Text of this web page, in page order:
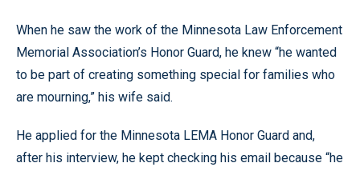
When he saw the work of the Minnesota Law Enforcement
Memorial Association’s Honor Guard, he knew “he wanted
to be part of creating something special for families who
are mourning,” his wife said.
He applied for the Minnesota LEMA Honor Guard and,
after his interview, he kept checking his email because “he